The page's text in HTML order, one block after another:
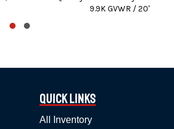
parts and accessories.
– Certified checks – All major Credit
and / or Accessories selected.
9.9K GVWR / 20'
Quick Links
All Inventory